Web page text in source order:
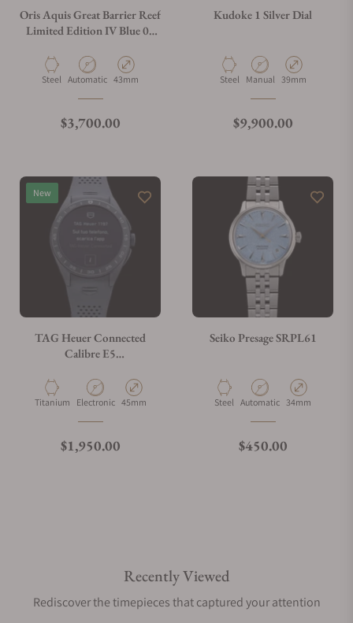
Oris Aquis Great Barrier Reef
Limited Edition IV Blue 01
Material
Steel Movement Type
Automatic Case Diameter
43mm
Regular price
$3,700.00
Kudoke 1 Silver Dial
Material
Steel Movement Type
Manual Case Diameter
39mm
Regular price
$9,900.00
New
TAG Heuer Connected
Calibre E5
Material
Titanium Movement Type
Electronic Case Diameter
45mm
Regular price
$1,950.00
Seiko Presage SRPL61
Material
Steel Movement Type
Automatic Case Diameter
34mm
Regular price
$450.00
Recently Viewed
Rediscover the timepieces that captured your attention